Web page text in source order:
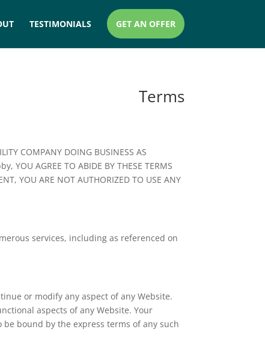
TESTIMONIALS GET AN OFFER
Terms
COMPANY DOING BUSINESS AS
YOU AGREE TO ABIDE BY THESE TERMS
YOU ARE NOT AUTHORIZED TO USE ANY
services, including as referenced on
or modify any aspect of any Website.
aspects of any Website. Your
bound by the express terms of any such